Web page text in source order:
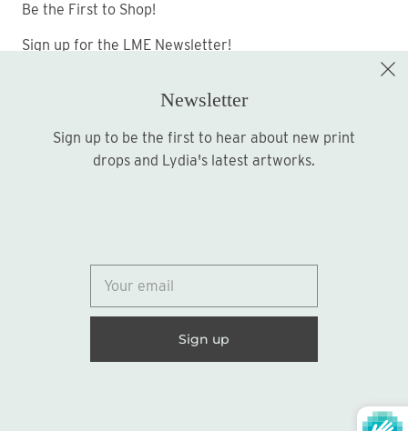
Be the First to Shop!
Sign up for the LME Newsletter!
Sign up
Newsletter
Sign up to be the first to hear about new print
drops and Lydia's latest artworks.